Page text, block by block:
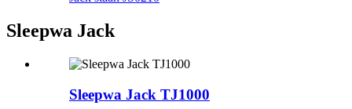
Sleepwa Jack
Sleepwa Jack TJ1000